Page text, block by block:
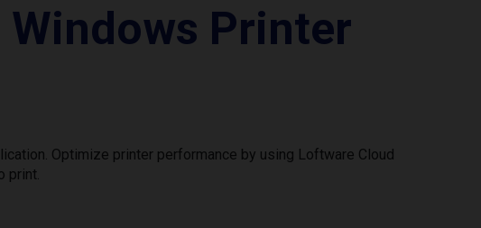
Windows Printer
Optimize printer performance by using Loftware Cloud
print.